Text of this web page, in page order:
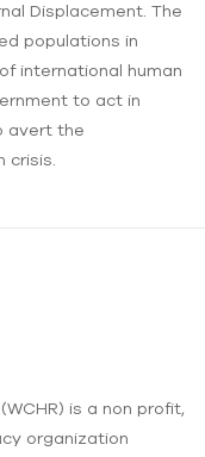
Displacement. The
populations in
international human
to act in
avert the
crisis.
is a non profit,
organization